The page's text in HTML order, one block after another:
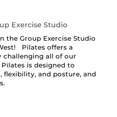
Exercise Studio
the Group Exercise Studio
Pilates offers a
all of our
is designed to
and posture, and